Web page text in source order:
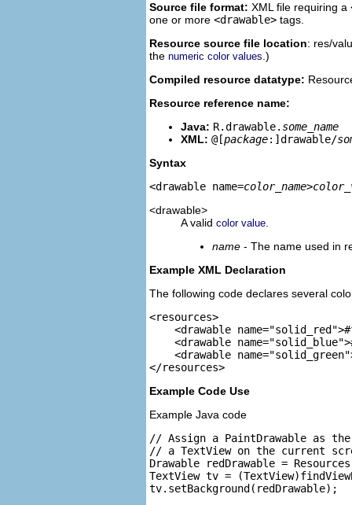
Source file format: XML file requiring a
one or more <drawable> tags.
Resource source file location: res/
the numeric color values.)
Compiled resource datatype:
Resource reference name:
Java: R.drawable. some_name
XML: @[package:]drawable/
Syntax
<drawable name=color_name>
<drawable>
A valid color value.
name - The name used in
Example XML Declaration
The following code declares several
<resources>
<drawable
<drawable
<drawable
Example Code Use
Example Java code
// Assign a PaintDrawable as the
// a TextView on the current
Drawable redDrawable =
TextView tv =